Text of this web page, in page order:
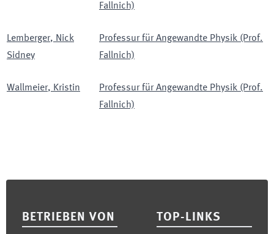
Fallnich)
Lemberger, Nick
Sidney
Professur für Angewandte Physik (Prof.
Fallnich)
Wallmeier, Kristin
Professur für Angewandte Physik (Prof.
Fallnich)
BETRIEBEN VON TOP-LINKS